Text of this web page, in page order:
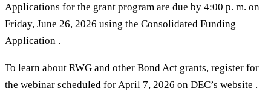
Applications for the grant program are due by 4:00 p. m. on
Friday, June 26, 2026 using the Consolidated Funding
Application .
To learn about RWG and other Bond Act grants, register for
the webinar scheduled for April 7, 2026 on DEC’s website .